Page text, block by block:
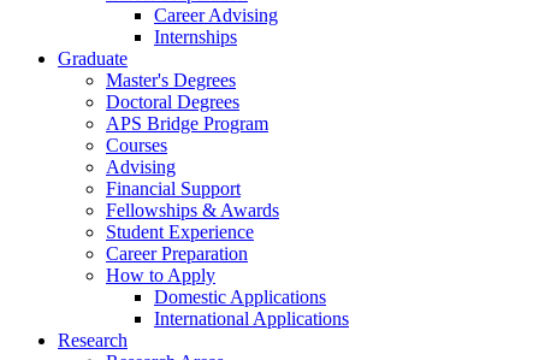
Career Advising
Internships
Graduate
Master's Degrees
Doctoral Degrees
APS Bridge Program
Courses
Advising
Financial Support
Fellowships & Awards
Student Experience
Career Preparation
How to Apply
Domestic Applications
International Applications
Research